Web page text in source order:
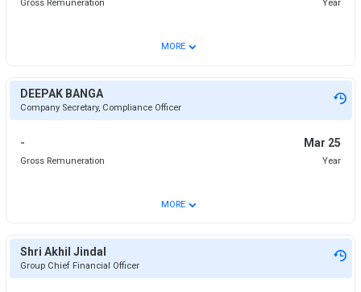
Gross Remuneration Year
MORE ⌄
DEEPAK BANGA
Company Secretary, Compliance Officer
- Mar 25
Gross Remuneration Year
MORE ⌄
Shri Akhil Jindal
Group Chief Financial Officer